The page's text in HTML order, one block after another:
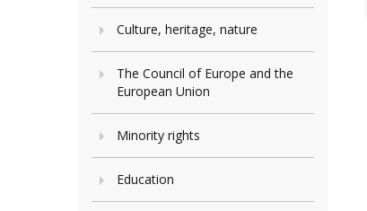
Culture, heritage, nature
The Council of Europe and the
European Union
Minority rights
Education